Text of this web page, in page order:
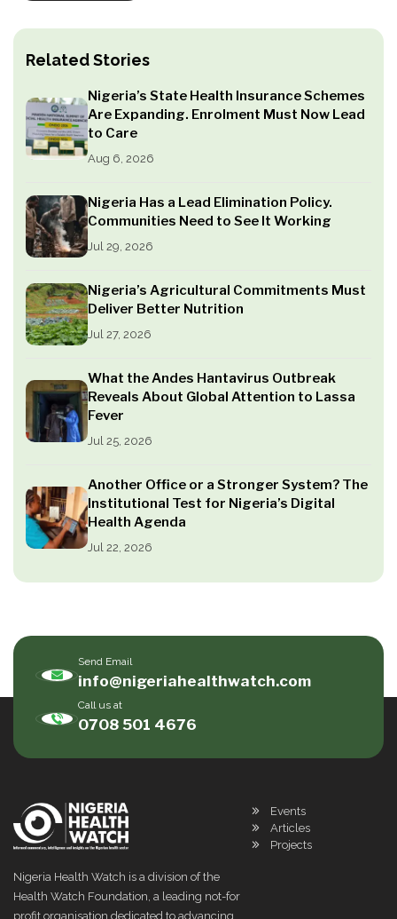
Related Stories
Nigeria’s State Health Insurance Schemes
Are Expanding. Enrolment Must Now Lead
to Care
Aug 6, 2026
Nigeria Has a Lead Elimination Policy.
Communities Need to See It Working
Jul 29, 2026
Nigeria’s Agricultural Commitments Must
Deliver Better Nutrition
Jul 27, 2026
What the Andes Hantavirus Outbreak
Reveals About Global Attention to Lassa
Fever
Jul 25, 2026
Another Office or a Stronger System? The
Institutional Test for Nigeria’s Digital
Health Agenda
Jul 22, 2026
Send Email
info@nigeriahealthwatch.com
Call us at
0708 501 4676
Nigeria Health Watch is a division of the
Health Watch Foundation, a leading not-for
profit organisation dedicated to advancing
Events
Articles
Projects